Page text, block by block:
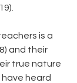
is a
and their
true nature
have heard